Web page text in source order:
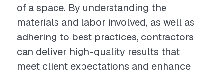
of a space. By understanding the
materials and labor involved, as well as
adhering to best practices, contractors
can deliver high-quality results that
meet client expectations and enhance